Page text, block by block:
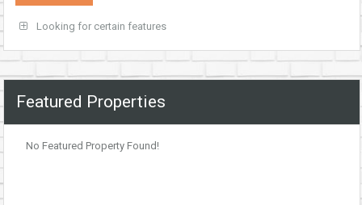
Looking for certain features
Featured Properties
No Featured Property Found!